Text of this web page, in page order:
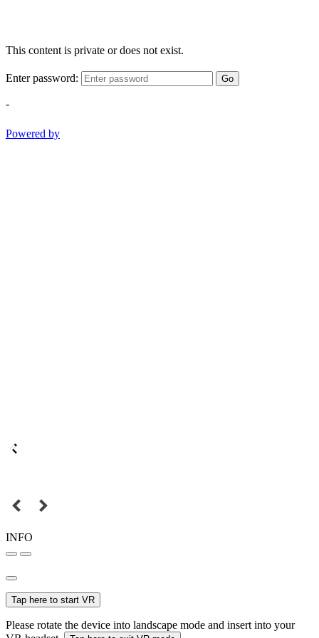
This content is private or does not exist.
Enter password: Go
-
Powered by
INFO
Tap here to start VR
Please rotate the device into landscape mode and insert into your